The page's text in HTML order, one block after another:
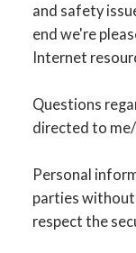
and safety
end we're
Internet
Questions
directed to me/
Personal
parties
respect the